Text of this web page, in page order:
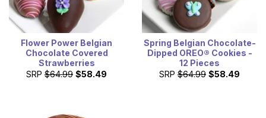
Flower Power Belgian
Chocolate Covered
Strawberries
SRP $64.99 $58.49
Spring Belgian Chocolate-
Dipped OREO® Cookies -
12 Pieces
SRP $64.99 $58.49